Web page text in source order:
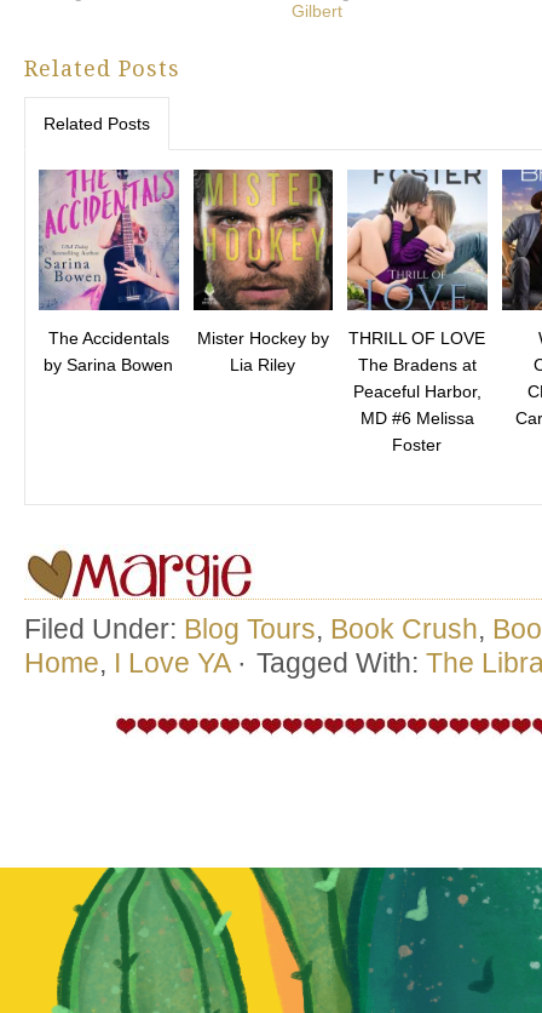
Gilbert
Related Posts
Related Posts
The Accidentals
by Sarina Bowen
Mister Hockey by
Lia Riley
THRILL OF LOVE
The Bradens at
Peaceful Harbor,
MD #6 Melissa
Foster
Filed Under: Blog Tours, Book Crush,
Home, I Love YA· Tagged With: The